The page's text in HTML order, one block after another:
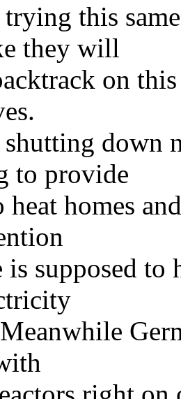
trying this
they will
on
down
to provide
heat homes
is supposed to